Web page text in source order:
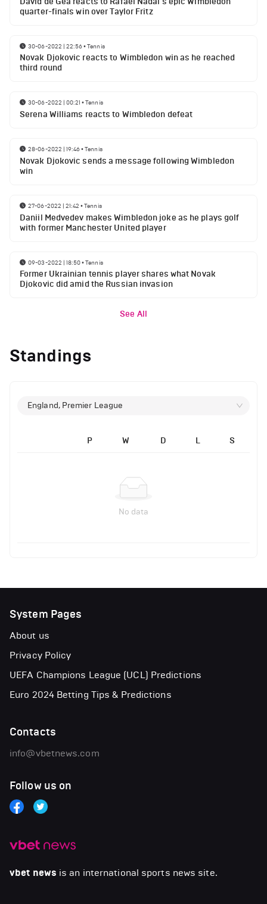
quarter-finals win over Taylor Fritz
30-06-2022 | 22:56•Tennis
Novak Djokovic reacts to Wimbledon win as he reached
third round
30-06-2022 | 00:21 •Tennis
Serena Williams reacts to Wimbledon defeat
28-06-2022 | 19:46•Tennis
Novak Djokovic sends a message following Wimbledon
win
27-06-2022 | 21:42 •Tennis
Daniil Medvedev makes Wimbledon joke as he plays golf
with former Manchester United player
09-03-2022 | 18:50•Tennis
Former Ukrainian tennis player shares what Novak
Djokovic did amid the Russian invasion
See All
Standings
England, Premier League
P W D L S
No data
vbet news is an international sports news site.
System Pages
About us
Privacy Policy
UEFA Champions League (UCL) Predictions
Euro 2024 Betting Tips & Predictions
Contacts
info@vbetnews.com
Follow us on